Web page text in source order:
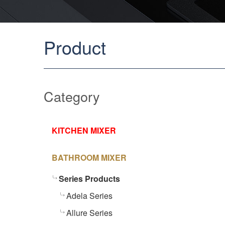
Product
Category
KITCHEN MIXER
BATHROOM MIXER
Series Products
Adela Series
Allure Series